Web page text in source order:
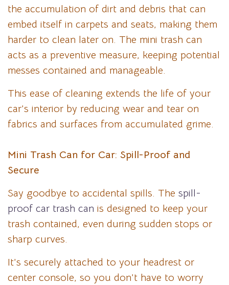
the accumulation of dirt and debris that can
embed itself in carpets and seats, making them
harder to clean later on. The mini trash can
acts as a preventive measure, keeping potential
messes contained and manageable.
This ease of cleaning extends the life of your
car’s interior by reducing wear and tear on
fabrics and surfaces from accumulated grime.
Mini Trash Can for Car: Spill-Proof and
Secure
Say goodbye to accidental spills. The spill-
proof car trash can is designed to keep your
trash contained, even during sudden stops or
sharp curves.
It’s securely attached to your headrest or
center console, so you don’t have to worry